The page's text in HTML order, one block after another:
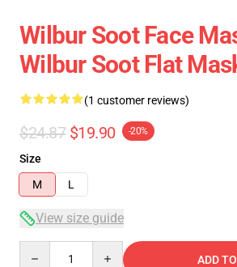
Wilbur Soot Face
Wilbur Soot Flat
(1 customer reviews)
$24.87 $19.90 -20%
Size
M
L
View size guide
ADD